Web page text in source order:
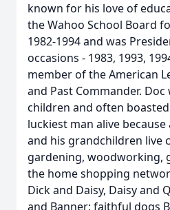
known for his love of
the Wahoo School Board
1982-1994 and was
occasions - 1983, 1993,
member of the American
and Past Commander.
children and often
luckiest man alive
and his grandchildren live
gardening, woodworking,
the home shopping
Dick and Daisy, Daisy and
and Banner; faithful dogs